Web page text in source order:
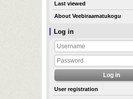
Log in
User registration
Last viewed
About Veebiraamatukogu